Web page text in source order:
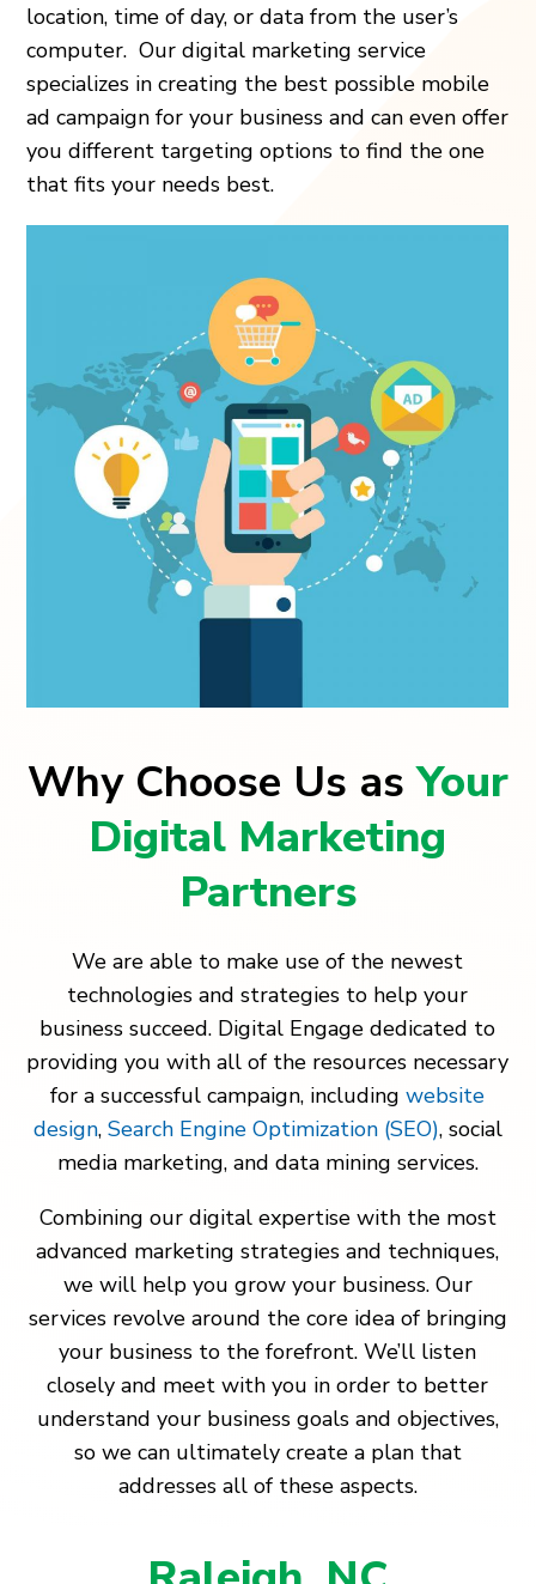
location, time of day, or data from the user’s
computer. Our digital marketing service
specializes in creating the best possible mobile
ad campaign for your business and can even offer
you different targeting options to find the one
that fits your needs best.
Why Choose Us asYour
Digital Marketing
Partners
We are able to make use of the newest
technologies and strategies to help your
business succeed. Digital Engage dedicated to
providing you with all of the resources necessary
for a successful campaign, includingwebsite
design, Search Engine Optimization (SEO), social
media marketing, and data mining services.
Combining our digital expertise with the most
advanced marketing strategies and techniques,
we will help you grow your business. Our
services revolve around the core idea of bringing
your business to the forefront. We’ll listen
closely and meet with you in order to better
understand your business goals and objectives,
so we can ultimately create a plan that
addresses all of these aspects.